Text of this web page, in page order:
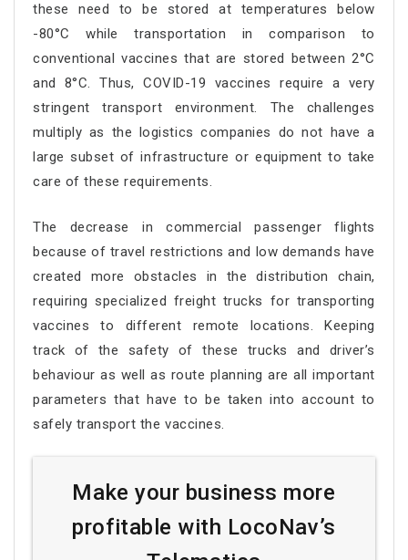
these need to be stored at temperatures below
-80°C while transportation in comparison to
conventional vaccines that are stored between 2°C
and 8°C. Thus, COVID-19 vaccines require a very
stringent transport environment. The challenges
multiply as the logistics companies do not have a
large subset of infrastructure or equipment to take
care of these requirements.
The decrease in commercial passenger flights
because of travel restrictions and low demands have
created more obstacles in the distribution chain,
requiring specialized freight trucks for transporting
vaccines to different remote locations. Keeping
track of the safety of these trucks and driver’s
behaviour as well as route planning are all important
parameters that have to be taken into account to
safely transport the vaccines.
Make your business more
profitable with LocoNav’s